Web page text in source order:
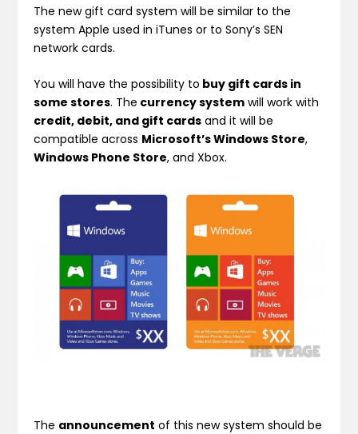
The new gift card system will be similar to the
system Apple used in iTunes or to Sony’s SEN
network cards.
You will have the possibility to buy gift cards in
some stores. The currency system will work with
credit, debit, and gift cards and it will be
compatible across Microsoft’s Windows Store,
Windows Phone Store, and Xbox.
The announcement of this new system should be